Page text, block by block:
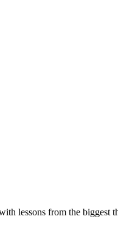
lessons from the biggest